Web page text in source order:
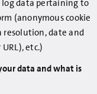
log data pertaining to
(anonymous cookie
resolution, date and
etc.)
data and what is